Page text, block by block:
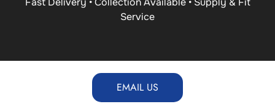
Service
EMAIL US